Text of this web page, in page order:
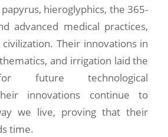
hieroglyphics, the 365-
advanced medical practices,
Their innovations in
and irrigation laid the
future technological
innovations continue to
we live, proving that their
time.